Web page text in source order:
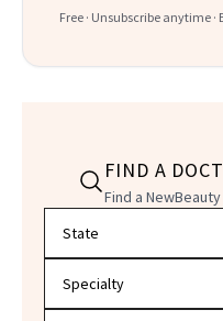
Free · Unsubscribe anytime
FIND A
Find a NewBeauty